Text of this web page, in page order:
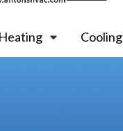
Heating Cooling